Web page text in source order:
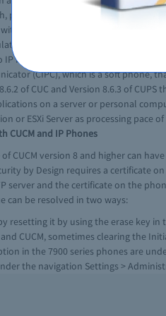
poweredwith Power over Ethernet
minimum two
for public switched telephone
IP Phones that has at least three line
(CIPC), which is a soft
of CUC and Version 8.6.3 of
on a server or personal
or ESXi Server as processing
CUCM and IP Phones
CUCM version 8 and higher can
by Design requires a certificate
server and the certificate on the
can be resolved in two ways:
resetting it by using the erase key
and CUCM, sometimes clearing the
in the 7900 series phones are
the navigation Settings >